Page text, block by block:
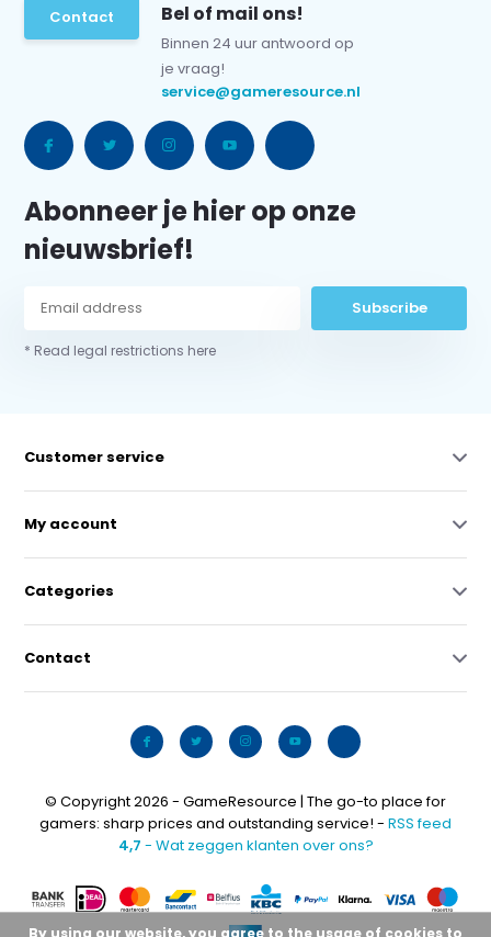
Contact Bel of mail ons!
Binnen 24 uur antwoord op
je vraag!
service@gameresource.nl
Abonneer je hier op onze
nieuwsbrief!
Subscribe
* Read legal restrictions here
Customer service
My account
Categories
Contact
© Copyright 2026 - GameResource | The go-to place for
gamers: sharp prices and outstanding service! - RSS feed
4,7 - Wat zeggen klanten over ons?
By using our website, you agree to the usage of cookies to